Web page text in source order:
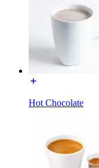
Hot Chocolate